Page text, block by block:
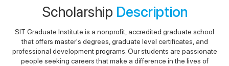
Scholarship Description
SIT Graduate Institute is a nonprofit, accredited graduate school
that offers master's degrees, graduate level certificates, and
professional development programs. Our students are passionate
people seeking careers that make a difference in the lives of